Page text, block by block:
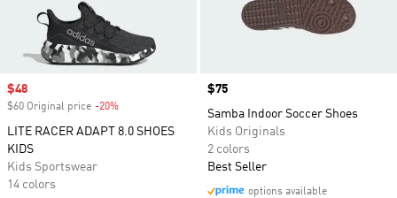
Sale price
$48
$60 Original price -20%
LITE RACER ADAPT 8.0 SHOES
KIDS
Kids Sportswear
14 colors
Price
$75
Samba Indoor Soccer Shoes
Kids Originals
2 colors
Best Seller
options available